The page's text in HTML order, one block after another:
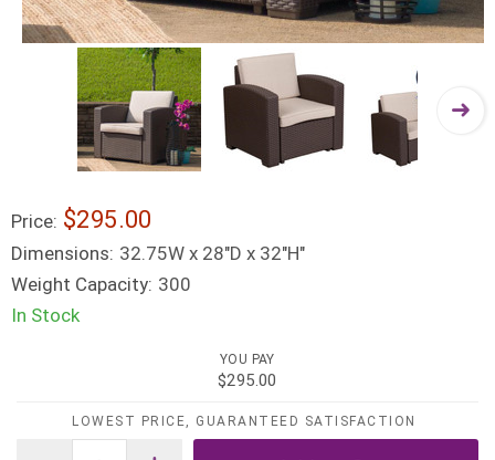
Price: $295.00
Dimensions: 32.75W x 28"D x 32"H"
Weight Capacity: 300
In Stock
YOU PAY
$295.00
LOWEST PRICE, GUARANTEED SATISFACTION